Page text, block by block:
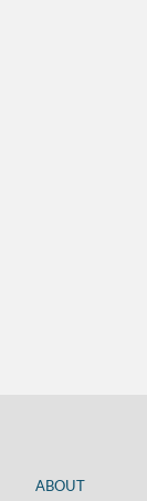
ABOUT